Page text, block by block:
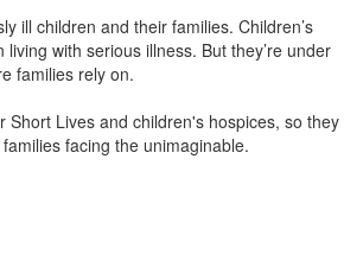
ill children and their families. Children’s
with serious illness. But they’re under
families rely on.
Lives and children's hospices, so they
facing the unimaginable.